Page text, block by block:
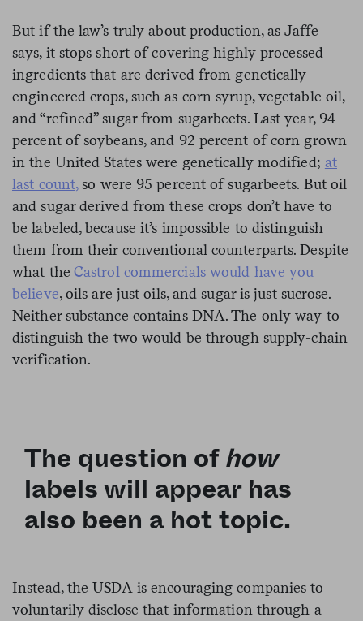
But if the law’s truly about production, as Jaffe
says, it stops short of covering highly processed
ingredients that are derived from genetically
engineered crops, such as corn syrup, vegetable oil,
and “refined” sugar from sugarbeets. Last year, 94
percent of soybeans, and 92 percent of corn grown
in the United States were genetically modified; at
last count,so were 95 percent of sugarbeets. But oil
and sugar derived from these crops don’t have to
be labeled, because it’s impossible to distinguish
them from their conventional counterparts. Despite
what the Castrol commercials would have you
believe, oils are just oils, and sugar is just sucrose.
Neither substance contains DNA. The only way to
distinguish the two would be through supply-chain
verification.
The question of how
labels will appear has
also been a hot topic.
Instead, the USDA is encouraging companies to
voluntarily disclose that information through a